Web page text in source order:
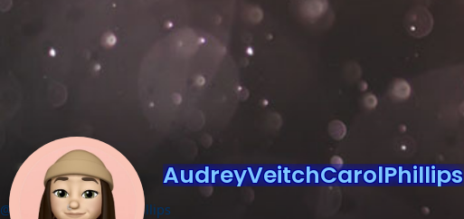
AudreyVeitchCarolPhillips
@AudreyVeitchCarolPhillips